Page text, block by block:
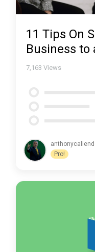
11 Tips On
Business to
7,163 Views
Pro!